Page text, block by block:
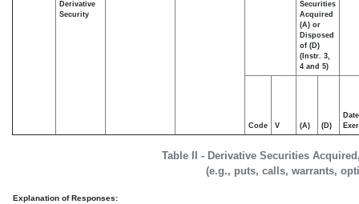
Table II - Derivative Securities
(e.g., puts, calls, warrants,
Derivative
Security
Securities
Acquired
(A) or
Disposed
of (D)
(Instr. 3,
4 and 5)
Code V (A) (D)
Date
Explanation of Responses: